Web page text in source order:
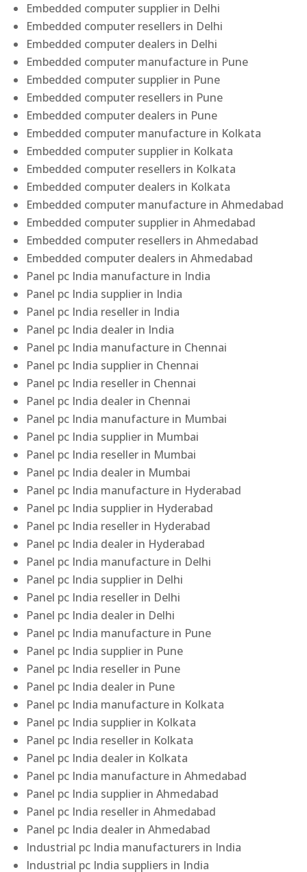
Embedded computer supplier in Delhi
Embedded computer resellers in Delhi
Embedded computer dealers in Delhi
Embedded computer manufacture in Pune
Embedded computer supplier in Pune
Embedded computer resellers in Pune
Embedded computer dealers in Pune
Embedded computer manufacture in Kolkata
Embedded computer supplier in Kolkata
Embedded computer resellers in Kolkata
Embedded computer dealers in Kolkata
Embedded computer manufacture in Ahmedabad
Embedded computer supplier in Ahmedabad
Embedded computer resellers in Ahmedabad
Embedded computer dealers in Ahmedabad
Panel pc India manufacture in India
Panel pc India supplier in India
Panel pc India reseller in India
Panel pc India dealer in India
Panel pc India manufacture in Chennai
Panel pc India supplier in Chennai
Panel pc India reseller in Chennai
Panel pc India dealer in Chennai
Panel pc India manufacture in Mumbai
Panel pc India supplier in Mumbai
Panel pc India reseller in Mumbai
Panel pc India dealer in Mumbai
Panel pc India manufacture in Hyderabad
Panel pc India supplier in Hyderabad
Panel pc India reseller in Hyderabad
Panel pc India dealer in Hyderabad
Panel pc India manufacture in Delhi
Panel pc India supplier in Delhi
Panel pc India reseller in Delhi
Panel pc India dealer in Delhi
Panel pc India manufacture in Pune
Panel pc India supplier in Pune
Panel pc India reseller in Pune
Panel pc India dealer in Pune
Panel pc India manufacture in Kolkata
Panel pc India supplier in Kolkata
Panel pc India reseller in Kolkata
Panel pc India dealer in Kolkata
Panel pc India manufacture in Ahmedabad
Panel pc India supplier in Ahmedabad
Panel pc India reseller in Ahmedabad
Panel pc India dealer in Ahmedabad
Industrial pc India manufacturers in India
Industrial pc India suppliers in India